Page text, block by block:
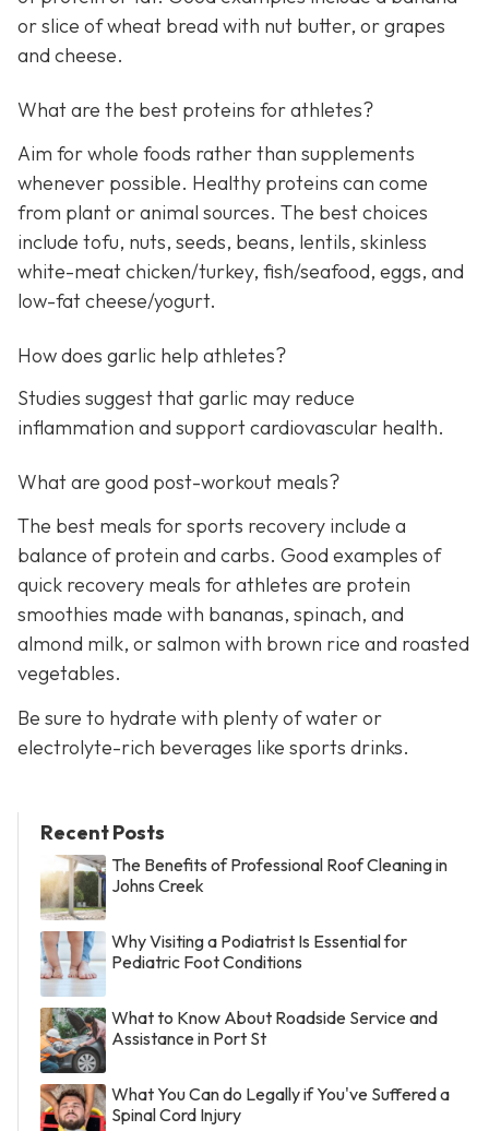
or slice of wheat bread with nut butter, or grapes
and cheese.
What are the best proteins for athletes?
Aim for whole foods rather than supplements
whenever possible. Healthy proteins can come
from plant or animal sources. The best choices
include tofu, nuts, seeds, beans, lentils, skinless
white-meat chicken/turkey, fish/seafood, eggs, and
low-fat cheese/yogurt.
How does garlic help athletes?
Studies suggest that garlic may reduce
inflammation and support cardiovascular health.
What are good post-workout meals?
The best meals for sports recovery include a
balance of protein and carbs. Good examples of
quick recovery meals for athletes are protein
smoothies made with bananas, spinach, and
almond milk, or salmon with brown rice and roasted
vegetables.
Be sure to hydrate with plenty of water or
electrolyte-rich beverages like sports drinks.
Recent Posts
The Benefits of Professional Roof Cleaning in
Johns Creek
Why Visiting a Podiatrist Is Essential for
Pediatric Foot Conditions
What to Know About Roadside Service and
Assistance in Port St
What You Can do Legally if You've Suffered a
Spinal Cord Injury